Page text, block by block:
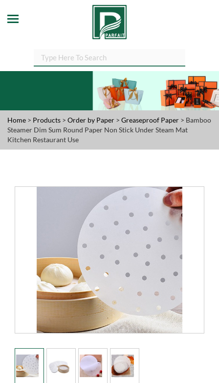
Home > Products > Order by Paper > Greaseproof Paper > Bamboo
Steamer Dim Sum Round Paper Non Stick Under Steam Mat
Kitchen Restaurant Use